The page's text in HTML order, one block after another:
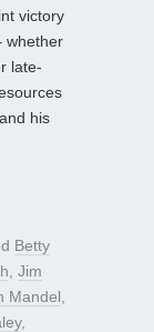
victory
whether
late-
his
Betty
Jim
Mandel
,